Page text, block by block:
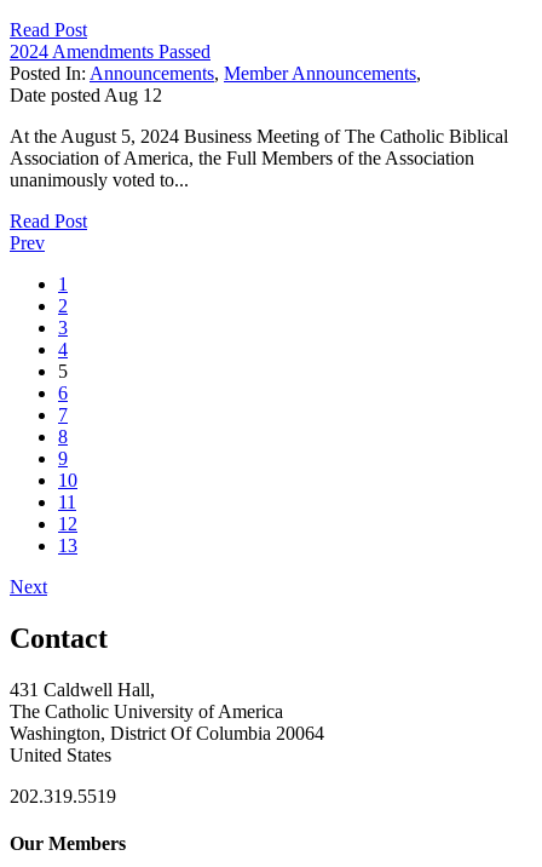
Read Post
2024 Amendments Passed
Posted In: Announcements, Member Announcements,
Date posted Aug 12
At the August 5, 2024 Business Meeting of The Catholic Biblical
Association of America, the Full Members of the Association
unanimously voted to...
Read Post
Prev
1
2
3
4
5
6
7
8
9
10
11
12
13
Next
Contact
431 Caldwell Hall,
The Catholic University of America
Washington, District Of Columbia 20064
United States
202.319.5519
Our Members